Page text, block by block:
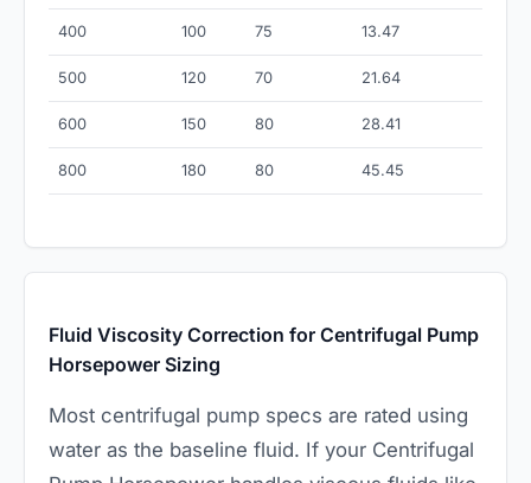
400 100 75 13.47
500 120 70 21.64
600 150 80 28.41
800 180 80 45.45
Fluid Viscosity Correction for Centrifugal Pump
Horsepower Sizing
Most centrifugal pump specs are rated using
water as the baseline fluid. If your Centrifugal